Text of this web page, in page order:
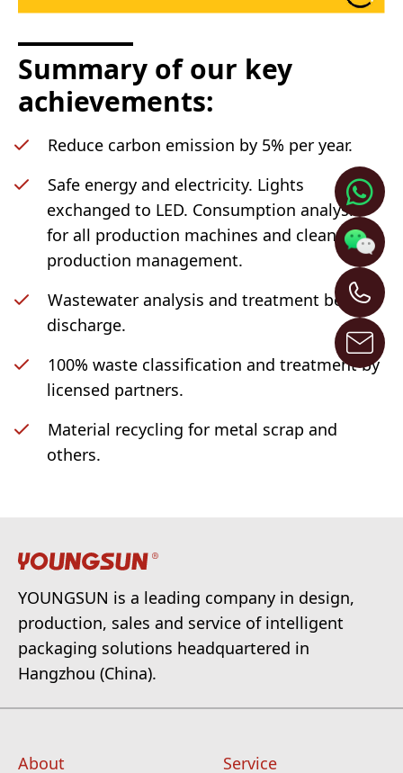
Summary of our key
achievements:
Reduce carbon emission by 5% per year.
Safe energy and electricity. Lights
exchanged to LED. Consumption analysis
for all production machines and clean
production management.
Wastewater analysis and treatment before
discharge.
100% waste classification and treatment by
licensed partners.
Material recycling for metal scrap and
others.
YOUNGSUN is a leading company in design,
production, sales and service of intelligent
packaging solutions headquartered in
Hangzhou (China).
Service
About